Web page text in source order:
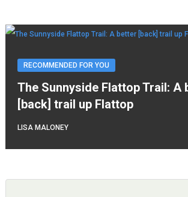
RECOMMENDED FOR YOU
The Sunnyside Flattop Trail: A
[back] trail up Flattop
LISA MALONEY